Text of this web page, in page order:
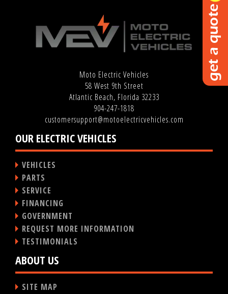
Moto Electric Vehicles
58 West 9th Street
Atlantic Beach, Florida 32233
904-247-1818
customersupport@motoelectricvehicles.com
OUR ELECTRIC VEHICLES
VEHICLES
PARTS
SERVICE
FINANCING
GOVERNMENT
REQUEST MORE INFORMATION
TESTIMONIALS
ABOUT US
SITE MAP